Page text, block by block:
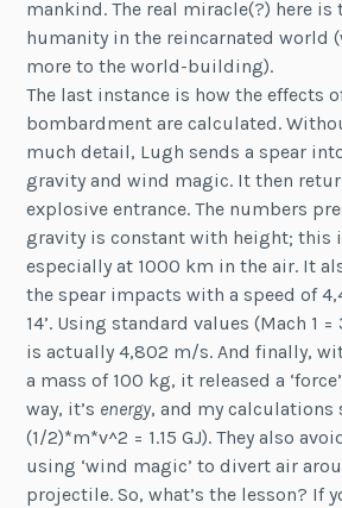
mankind. The real miracle(?) here
humanity in the reincarnated world
more to the world-building).
The last instance is how the effects
bombardment are calculated.
much detail, Lugh sends a spear
gravity and wind magic. It then
explosive entrance. The numbers
gravity is constant with height; this
especially at 1000 km in the air. It
the spear impacts with a speed of
14’. Using standard values (Mach 1
is actually 4,802 m/s. And finally,
a mass of 100 kg, it released a
way, it’s energy, and my calculations
(1/2)*m*v^2 = 1.15 GJ). They also
using ‘wind magic’ to divert air
projectile. So, what’s the lesson? If